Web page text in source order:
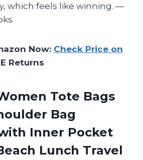
which feels like winning. —
Now: Check Price on
Returns
Tote Bags
Bag
Inner Pocket
Lunch Travel